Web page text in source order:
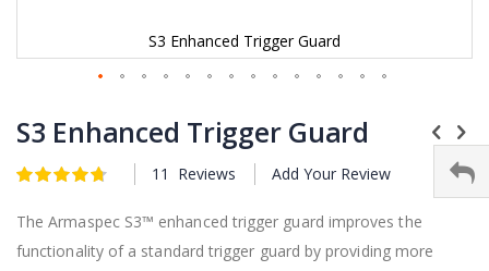
S3 Enhanced Trigger Guard
to
the
of
images
S3 Enhanced Trigger Guard
Rating:
11 Reviews Add Your Review
The Armaspec S3™ enhanced trigger guard improves the
functionality of a standard trigger guard by providing more